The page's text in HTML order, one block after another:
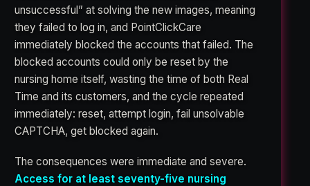
unsuccessful” at solving the new images, meaning
they failed to log in, and PointClickCare
immediately blocked the accounts that failed. The
blocked accounts could only be reset by the
nursing home itself, wasting the time of both Real
Time and its customers, and the cycle repeated
immediately: reset, attempt login, fail unsolvable
CAPTCHA, get blocked again.
The consequences were immediate and severe.
Access for at least seventy-five nursing